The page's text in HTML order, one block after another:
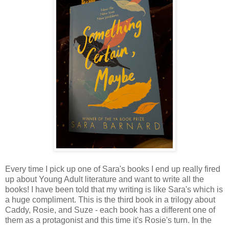
Every time I pick up one of Sara's books I end up really fired
up about Young Adult literature and want to write all the
books! I have been told that my writing is like Sara's which is
a huge compliment. This is the third book in a trilogy about
Caddy, Rosie, and Suze - each book has a different one of
them as a protagonist and this time it's Rosie's turn. In the